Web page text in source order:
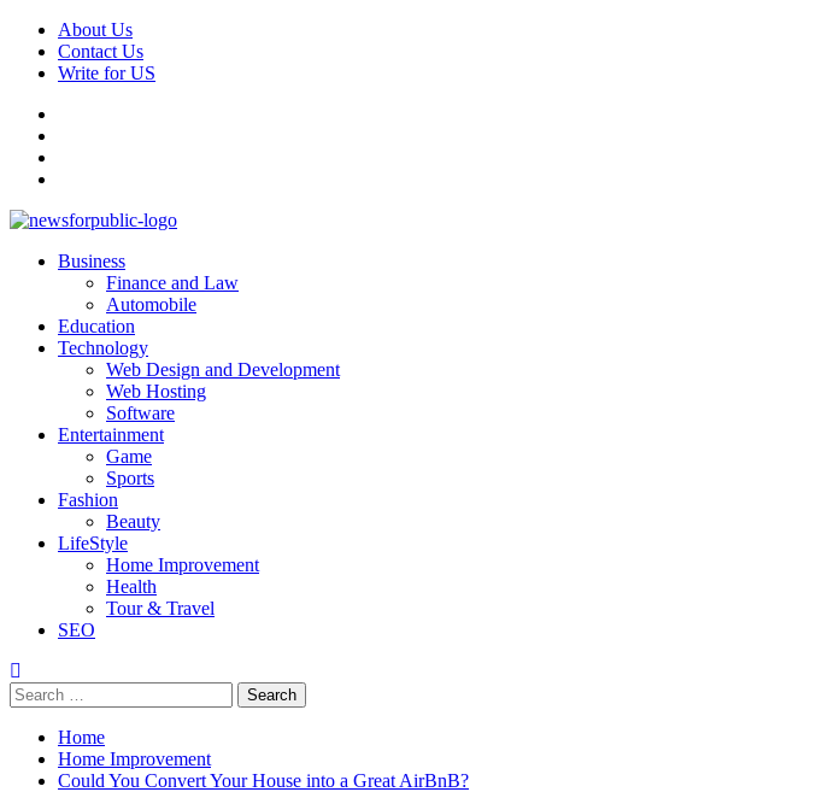
Skip
content
About Us
Contact Us
Write for US
News For Public – Latest Updates on Technology, Business, SEO, Health, Law & Finance
PrimaryBusiness
Finance and Law
Automobile
Education
Technology
Web Design and Development
Web Hosting
Software
Entertainment
Game
Sports
Fashion
Beauty
LifeStyle
Home Improvement
Health
Tour & Travel
SEO
Search
for:
Home
Home Improvement
Could You Convert Your House into a Great AirBnB?